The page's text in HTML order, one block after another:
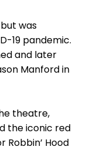
was
19 pandemic.
and later
Manford in
theatre,
the iconic red
Hood